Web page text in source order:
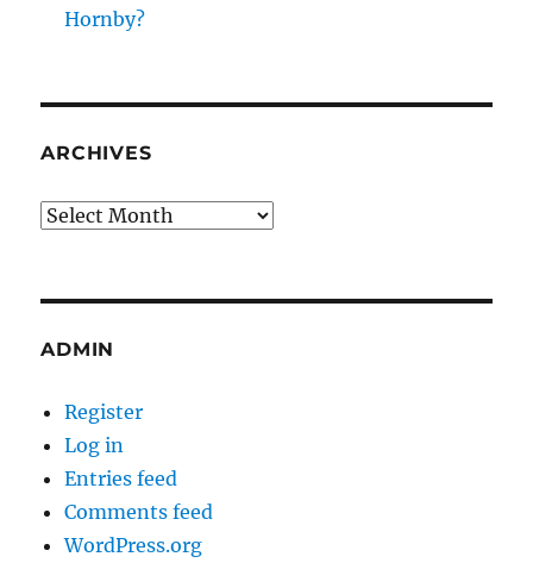
Hornby?
ARCHIVES
Archives
ADMIN
Register
Log in
Entries feed
Comments feed
WordPress.org